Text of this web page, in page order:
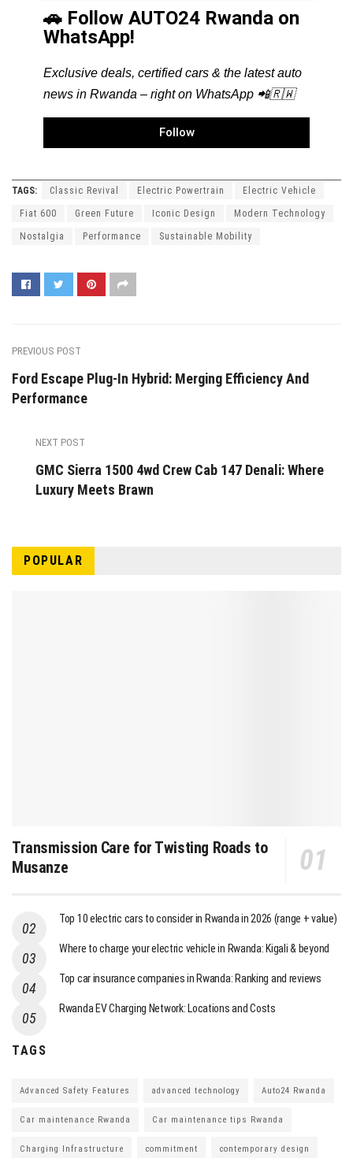
🚗 Follow AUTO24 Rwanda on
WhatsApp!
Exclusive deals, certified cars & the latest auto
news in Rwanda – right on WhatsApp 📲🇷🇼
Follow
TAGS: Classic Revival Electric Powertrain Electric Vehicle
Fiat 600 Green Future Iconic Design Modern Technology
Nostalgia Performance Sustainable Mobility
PREVIOUS POST
Ford Escape Plug-In Hybrid: Merging Efficiency And
Performance
NEXT POST
GMC Sierra 1500 4wd Crew Cab 147 Denali: Where
Luxury Meets Brawn
POPULAR
Transmission Care for Twisting Roads to
Musanze
Top 10 electric cars to consider in Rwanda in 2026 (range + value)
Where to charge your electric vehicle in Rwanda: Kigali & beyond
Top car insurance companies in Rwanda: Ranking and reviews
Rwanda EV Charging Network: Locations and Costs
TAGS
Advanced Safety Features advanced technology Auto24 Rwanda
Car maintenance Rwanda Car maintenance tips Rwanda
Charging Infrastructure commitment contemporary design